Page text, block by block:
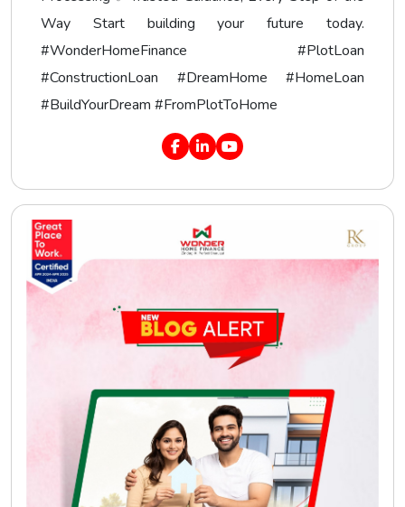
Way Start building your future today.
#WonderHomeFinance #PlotLoan
#ConstructionLoan #DreamHome #HomeLoan
#BuildYourDream #FromPlotToHome